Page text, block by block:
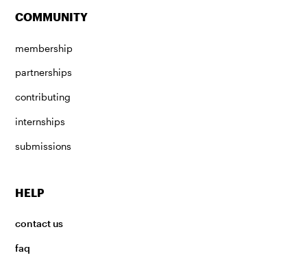
COMMUNITY
membership
partnerships
contributing
internships
submissions
HELP
contact us
faq